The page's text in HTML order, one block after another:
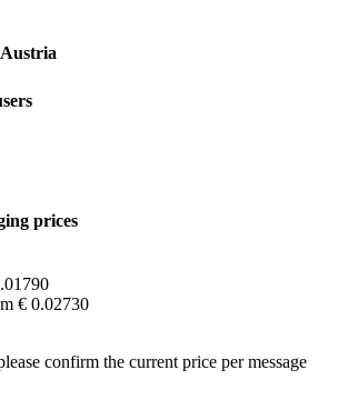
prices
€ 0.02730
confirm the current price per message